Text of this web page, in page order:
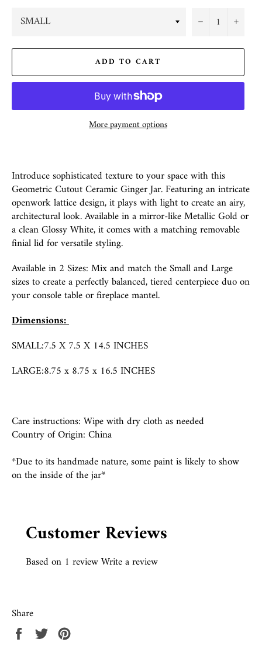
− +
ADD TO CART
More payment options
Introduce sophisticated texture to your space with this
Geometric Cutout Ceramic Ginger Jar. Featuring an intricate
openwork lattice design, it plays with light to create an airy,
architectural look. Available in a mirror-like Metallic Gold or
a clean Glossy White, it comes with a matching removable
finial lid for versatile styling.
Available in 2 Sizes: Mix and match the Small and Large
sizes to create a perfectly balanced, tiered centerpiece duo on
your console table or fireplace mantel.
Dimensions:
SMALL:7.5 X 7.5 X 14.5 INCHES
LARGE:8.75 x 8.75 x 16.5 INCHES
Care instructions: Wipe with dry cloth as needed
Country of Origin: China
*Due to its handmade nature, some paint is likely to show
on the inside of the jar*
Customer Reviews
Based on 1 reviewWrite a review
Share
Share Tweet